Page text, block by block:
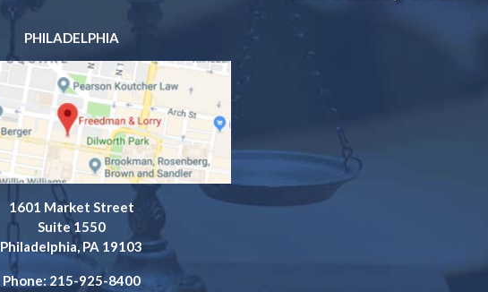
PHILADELPHIA
1601 Market Street
Suite 1550
Philadelphia, PA 19103
Phone: 215-925-8400